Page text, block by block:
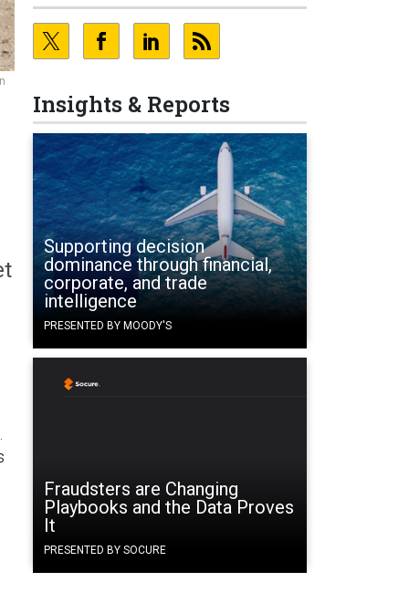
Insights & Reports
Supporting decision
dominance through financial,
corporate, and trade
intelligence
PRESENTED BY MOODY'S
Fraudsters are Changing
Playbooks and the Data Proves
It
PRESENTED BY SOCURE